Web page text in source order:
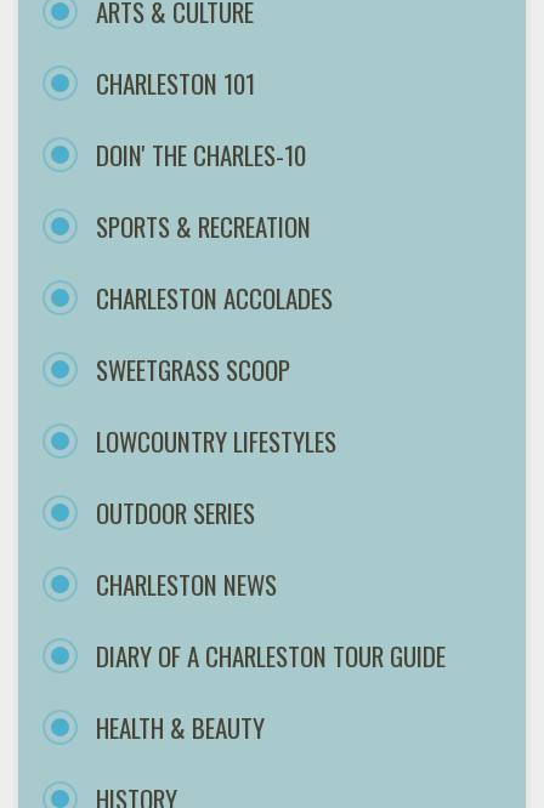
ARTS & CULTURE
CHARLESTON 101
DOIN' THE CHARLES-10
SPORTS & RECREATION
CHARLESTON ACCOLADES
SWEETGRASS SCOOP
LOWCOUNTRY LIFESTYLES
OUTDOOR SERIES
CHARLESTON NEWS
DIARY OF A CHARLESTON TOUR GUIDE
HEALTH & BEAUTY
HISTORY